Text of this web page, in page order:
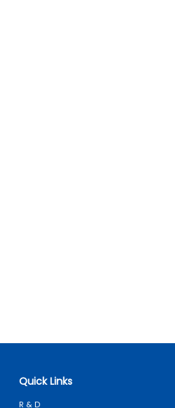
Quick Links
R & D